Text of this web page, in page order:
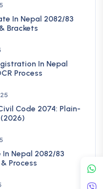
In Nepal 2082/83
Brackets
In Nepal
Process
Code 2074: Plain-
In Nepal 2082/83
Process